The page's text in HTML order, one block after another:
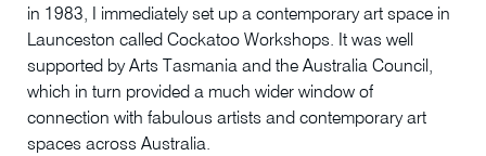
in 1983, I immediately set up a contemporary art space in
Launceston called Cockatoo Workshops. It was well
supported by Arts Tasmania and the Australia Council,
which in turn provided a much wider window of
connection with fabulous artists and contemporary art
spaces across Australia.